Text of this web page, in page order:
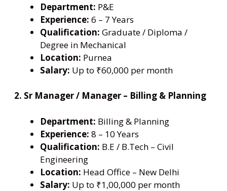
Department: P&E
Experience: 6 – 7 Years
Qualification: Graduate / Diploma /
Degree in Mechanical
Location: Purnea
Salary: Up to ₹60,000 per month
2. Sr Manager / Manager – Billing & Planning
Department: Billing & Planning
Experience: 8 – 10 Years
Qualification: B.E / B.Tech – Civil
Engineering
Location: Head Office – New Delhi
Salary: Up to ₹1,00,000 per month